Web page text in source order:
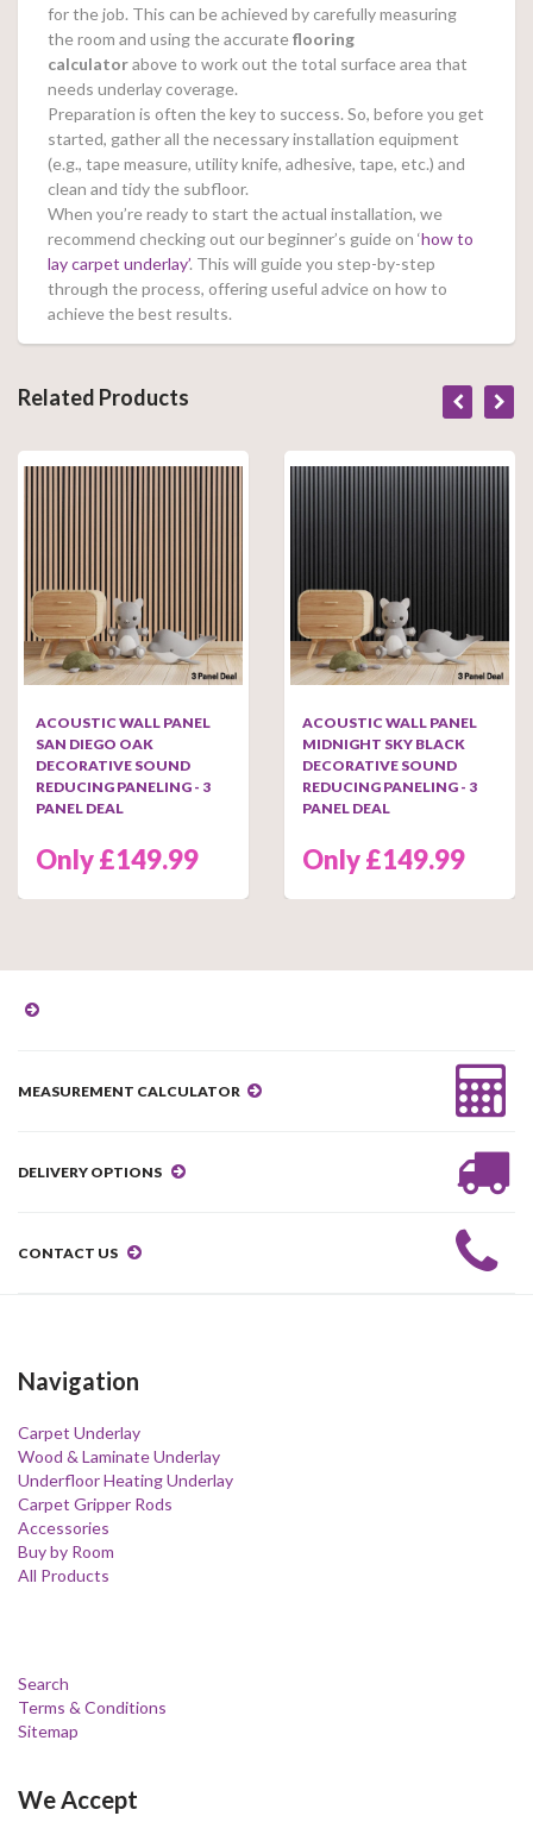
for the job. This can be achieved by carefully measuring
the room and using the accurateflooring
calculatorabove to work out the total surface area that
needs underlay coverage.
Preparation is often the key to success. So, before you get
started, gather all the necessary installation equipment
(e.g., tape measure, utility knife, adhesive, tape, etc.) and
clean and tidy the subfloor.
When you’re ready to start the actual installation, we
recommend checking out our beginner’s guide on ‘how to
lay carpet underlay’. This will guide you step-by-step
through the process, offering useful advice on how to
achieve the best results.
Related Products
ACOUSTIC WALL PANEL
SAN DIEGO OAK
DECORATIVE SOUND
REDUCING PANELING - 3
PANEL DEAL
Only £149.99
ACOUSTIC WALL PANEL
MIDNIGHT SKY BLACK
DECORATIVE SOUND
REDUCING PANELING - 3
PANEL DEAL
Only £149.99
MEASUREMENT CALCULATOR
DELIVERY OPTIONS
CONTACT US
Navigation
Carpet Underlay
Wood & Laminate Underlay
Underfloor Heating Underlay
Carpet Gripper Rods
Accessories
Buy by Room
All Products
Search
Terms & Conditions
Sitemap
We Accept